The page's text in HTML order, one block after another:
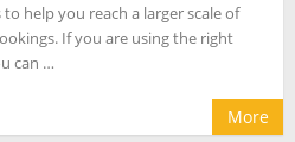
help you reach a larger scale of
If you are using the right
can …
More